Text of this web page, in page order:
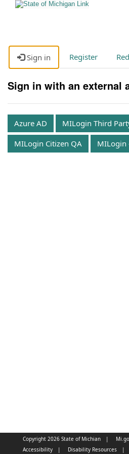
Sign in Register
Sign in with an external
Azure AD
MILogin Third
MILogin Citizen QA
MILogin
Copyright 2026 State of Michian
Accessibility
Disability Resources